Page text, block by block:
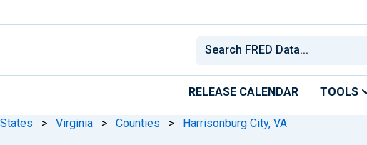
RELEASE CALENDAR TOOLS
States > Virginia > Counties > Harrisonburg City, VA